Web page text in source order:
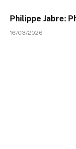
Philippe Jabre:
16/03/2026